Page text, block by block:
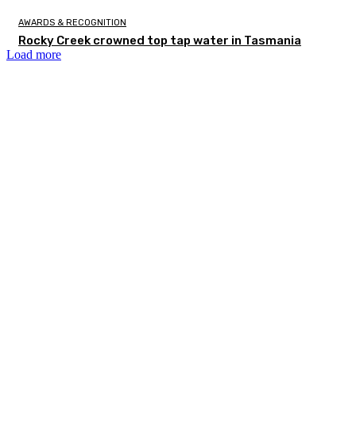
AWARDS & RECOGNITION
Rocky Creek crowned top tap water in Tasmania
Load more